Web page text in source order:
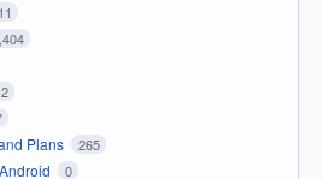
2
Plans 265
0